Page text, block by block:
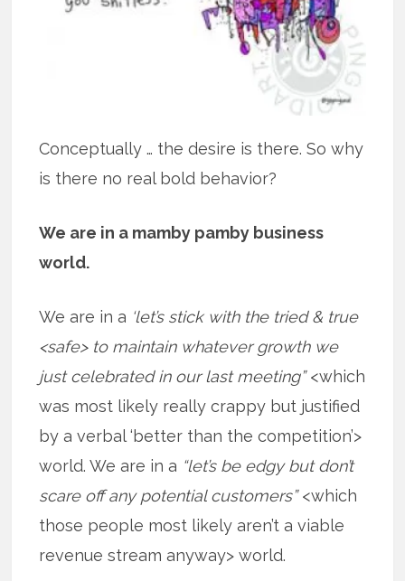
Conceptually … the desire is there. So why
is there no real bold behavior?
We are in a mamby pamby business
world.
We are in a ‘let’s stick with the tried & true
<safe> to maintain whatever growth we
just celebrated in our last meeting”<which
was most likely really crappy but justified
by a verbal ‘better than the competition’>
world. We are in a “let’s be edgy but don’t
scare off any potential customers”<which
those people most likely aren’t a viable
revenue stream anyway> world.